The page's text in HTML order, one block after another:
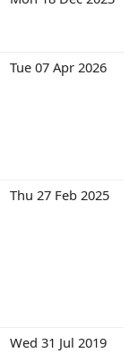
Tue 07 Apr 2026
Thu 27 Feb 2025
Wed 31 Jul 2019